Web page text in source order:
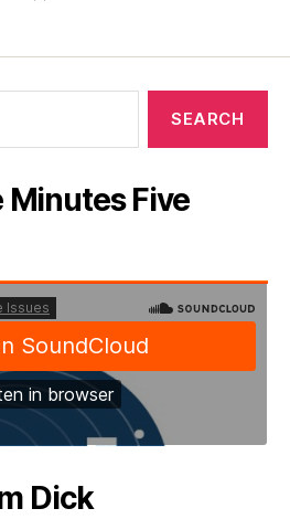
Minutes Five
Dick